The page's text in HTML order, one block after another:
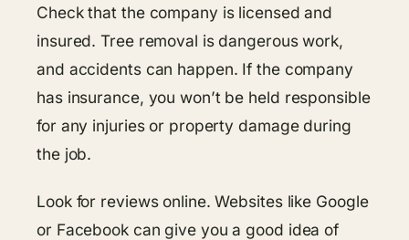
Check that the company is licensed and
insured. Tree removal is dangerous work,
and accidents can happen. If the company
has insurance, you won’t be held responsible
for any injuries or property damage during
the job.
Look for reviews online. Websites like Google
or Facebook can give you a good idea of